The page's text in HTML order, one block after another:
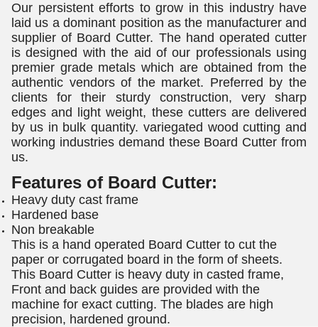
Our persistent efforts to grow in this industry have
laid us a dominant position as the manufacturer and
supplier of Board Cutter. The hand operated cutter
is designed with the aid of our professionals using
premier grade metals which are obtained from the
authentic vendors of the market. Preferred by the
clients for their sturdy construction, very sharp
edges and light weight, these cutters are delivered
by us in bulk quantity. variegated wood cutting and
working industries demand these Board Cutter from
us.
Features of Board Cutter:
Heavy duty cast frame
Hardened base
Non breakable
This is a hand operated Board Cutter to cut the
paper or corrugated board in the form of sheets.
This Board Cutter is heavy duty in casted frame,
Front and back guides are provided with the
machine for exact cutting. The blades are high
precision, hardened ground.